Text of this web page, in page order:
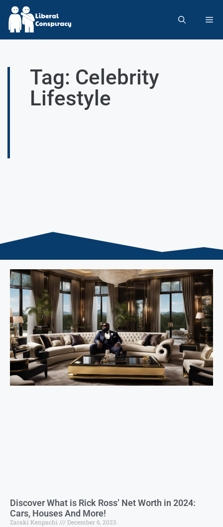
Tag: Celebrity
Lifestyle
Discover What is Rick Ross’ Net Worth in 2024:
Cars, Houses And More!
Zaraki Kenpachi December 6, 2023